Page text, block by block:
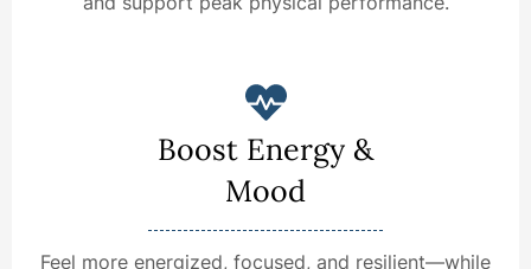
Boost Energy &
Mood
Feel more energized, focused, and resilient—while